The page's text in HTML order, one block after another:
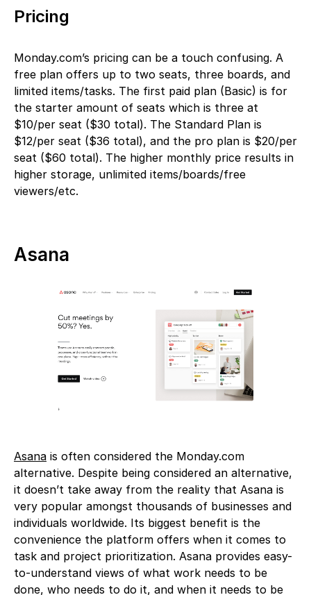
Pricing
Monday.com’s pricing can be a touch confusing. A
free plan offers up to two seats, three boards, and
limited items/tasks. The first paid plan (Basic) is for
the starter amount of seats which is three at
$10/per seat ($30 total). The Standard Plan is
$12/per seat ($36 total), and the pro plan is $20/per
seat ($60 total). The higher monthly price results in
higher storage, unlimited items/boards/free
viewers/etc.
Asana
Asana is often considered the Monday.com
alternative. Despite being considered an alternative,
it doesn’t take away from the reality that Asana is
very popular amongst thousands of businesses and
individuals worldwide. Its biggest benefit is the
convenience the platform offers when it comes to
task and project prioritization. Asana provides easy-
to-understand views of what work needs to be
done, who needs to do it, and when it needs to be